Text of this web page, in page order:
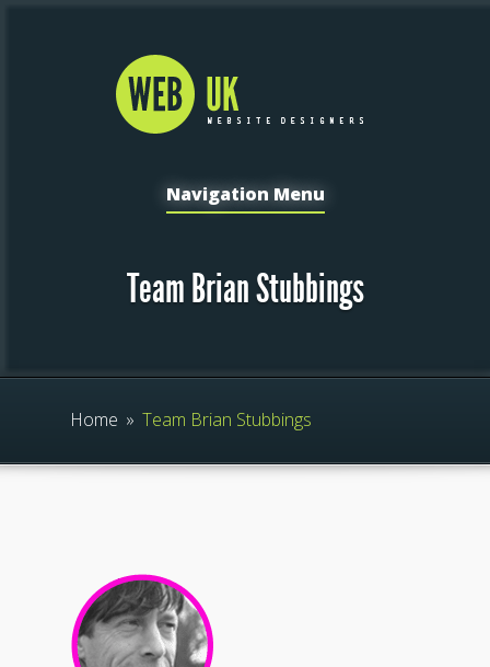
Navigation Menu
Team Brian Stubbings
Home » Team Brian Stubbings